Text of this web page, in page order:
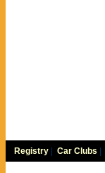
Registry Car Clubs